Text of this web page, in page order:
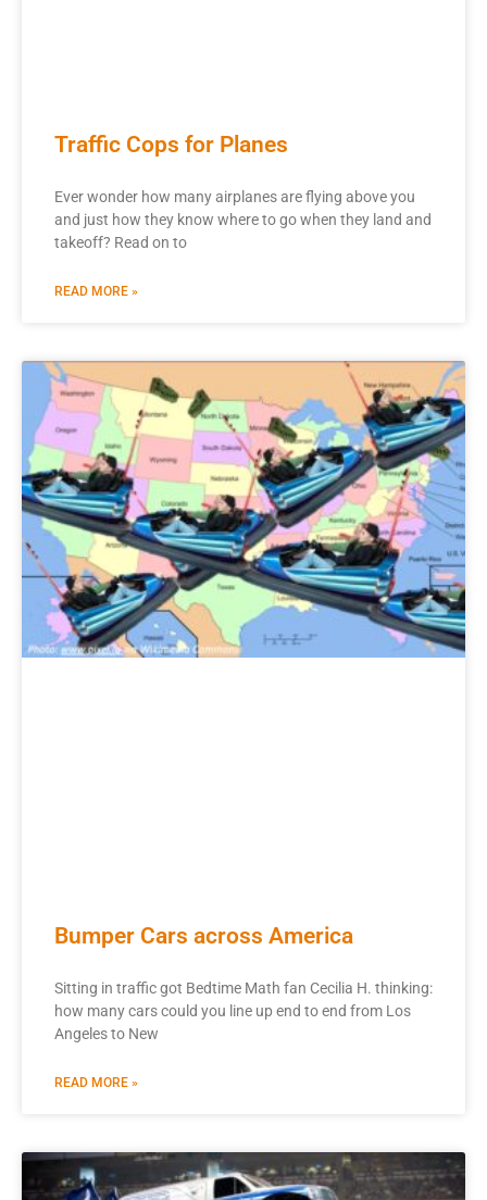
Traffic Cops for Planes
Ever wonder how many airplanes are flying above you
and just how they know where to go when they land and
takeoff? Read on to
READ MORE »
Bumper Cars across America
Sitting in traffic got Bedtime Math fan Cecilia H. thinking:
how many cars could you line up end to end from Los
Angeles to New
READ MORE »